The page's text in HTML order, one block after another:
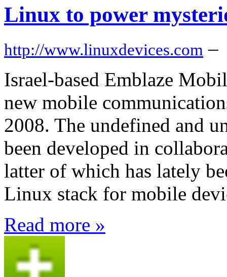
Linux to power
http://www.linuxdevices.com –
Israel-based Emblaze
new mobile
2008. The undefined and
been developed in
latter of which has lately
Linux stack for mobile
Read more »